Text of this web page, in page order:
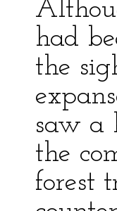
had
the
saw a
the
forest